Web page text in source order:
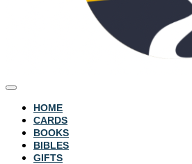
HOME
CARDS
BOOKS
BIBLES
GIFTS